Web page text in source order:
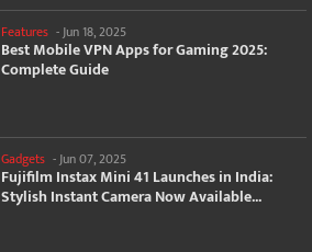
Features -Jun 18, 2025
Best Mobile VPN Apps for Gaming 2025:
Complete Guide
Gadgets - Jun 07, 2025
Fujifilm Instax Mini 41 Launches in India:
Stylish Instant Camera Now Available...